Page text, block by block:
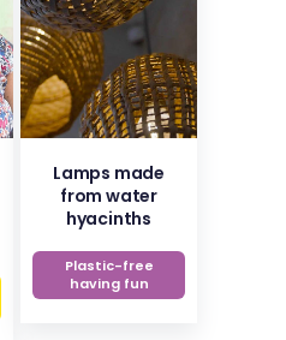
Lamps made
from water
hyacinths
Plastic-free
having fun